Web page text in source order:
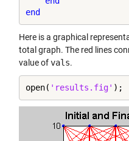
end
Here is a graphical
total graph. The red lines
value ofvals.
open( 'results.fig' );